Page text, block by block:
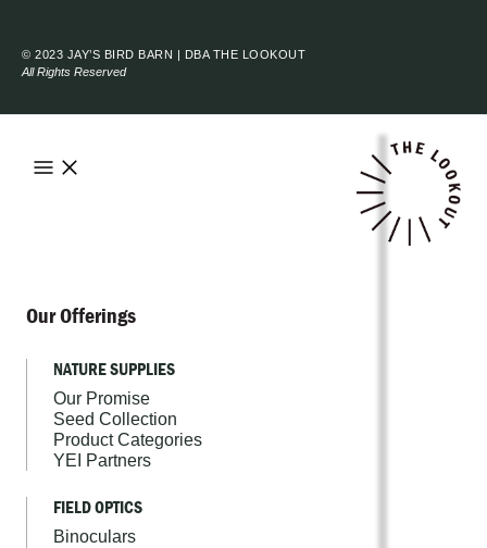
© 2023 JAY’S BIRD BARN | DBA THE LOOKOUT
All Rights Reserved
Our Offerings
NATURE SUPPLIES
Our Promise
Seed Collection
Product Categories
YEI Partners
FIELD OPTICS
Binoculars